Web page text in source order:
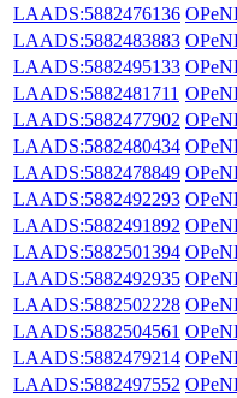
LAADS:5882476136
LAADS:5882483883
LAADS:5882495133
LAADS:5882481711
LAADS:5882477902
LAADS:5882480434
LAADS:5882478849
LAADS:5882492293
LAADS:5882491892
LAADS:5882501394
LAADS:5882492935
LAADS:5882502228
LAADS:5882504561
LAADS:5882479214
LAADS:5882497552